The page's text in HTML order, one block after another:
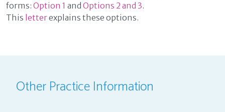
forms: Option 1 and Options 2 and 3.
This letterexplains these options.
Other Practice Information